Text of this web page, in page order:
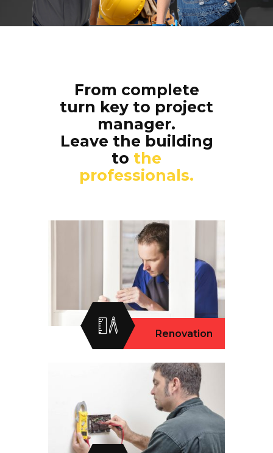
From complete
turn key to project
manager.
Leave the building
to the
professionals.
Renovation